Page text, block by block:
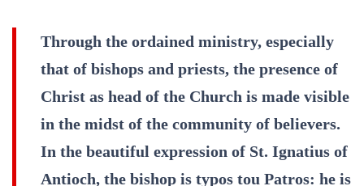
Through the ordained ministry, especially
that of bishops and priests, the presence of
Christ as head of the Church is made visible
in the midst of the community of believers.
In the beautiful expression of St. Ignatius of
Antioch, the bishop is typos tou Patros: he is